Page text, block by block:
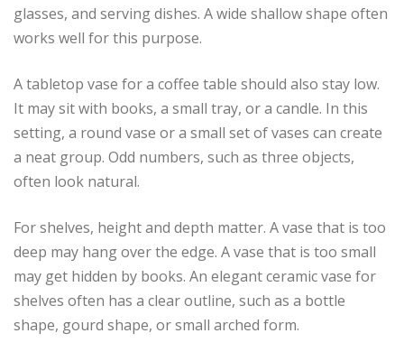
glasses, and serving dishes. A wide shallow shape often
works well for this purpose.
A tabletop vase for a coffee table should also stay low.
It may sit with books, a small tray, or a candle. In this
setting, a round vase or a small set of vases can create
a neat group. Odd numbers, such as three objects,
often look natural.
For shelves, height and depth matter. A vase that is too
deep may hang over the edge. A vase that is too small
may get hidden by books. An elegant ceramic vase for
shelves often has a clear outline, such as a bottle
shape, gourd shape, or small arched form.